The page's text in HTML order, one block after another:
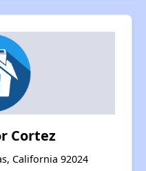
Cortez
California 92024